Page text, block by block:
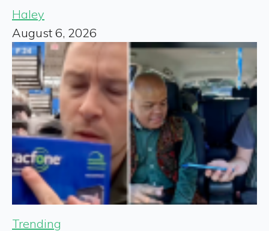
Haley
August 6, 2026
Trending